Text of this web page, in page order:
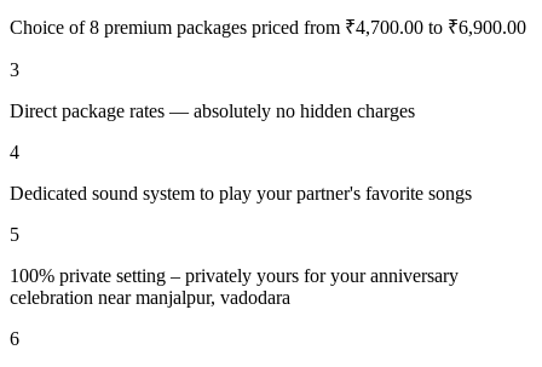
Choice of 8 premium packages priced from ₹4,700.00 to ₹6,900.00
3
Direct package rates — absolutely no hidden charges
4
Dedicated sound system to play your partner's favorite songs
5
100% private setting – privately yours for your anniversary
celebration near manjalpur, vadodara
6